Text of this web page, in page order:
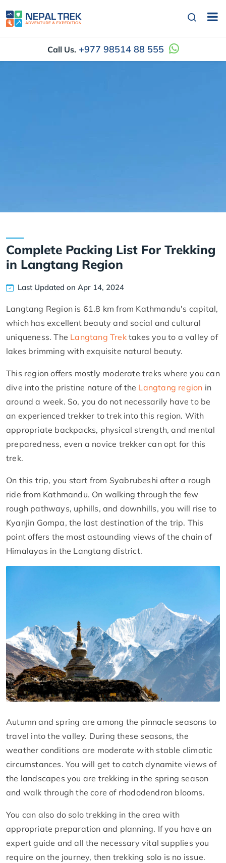
Call Us. +977 98514 88 555
Complete Packing List For Trekking
in Langtang Region
Last Updated on Apr 14, 2024
Langtang Region is 61.8 km from Kathmandu's capital,
which has excellent beauty and social and cultural
uniqueness. The Langtang Trektakes you to a valley of
lakes brimming with exquisite natural beauty.
This region offers mostly moderate treks where you can
dive into the pristine nature of the Langtang region in
around a week. So, you do not necessarily have to be
an experienced trekker to trek into this region. With
appropriate backpacks, physical strength, and mental
preparedness, even a novice trekker can opt for this
trek.
On this trip, you start from Syabrubeshi after a rough
ride from Kathmandu. On walking through the few
rough pathways, uphills, and downhills, you will rise to
Kyanjin Gompa, the last destination of the trip. This
point offers the most astounding views of the chain of
Himalayas in the Langtang district.
Autumn and spring are among the pinnacle seasons to
travel into the valley. During these seasons, the
weather conditions are moderate with stable climatic
circumstances. You will get to catch dynamite views of
the landscapes you are trekking in the spring season
and walk through the core of rhododendron blooms.
You can also do solo trekking in the area with
appropriate preparation and planning. If you have an
expert guide and all the necessary vital supplies you
require on the journey, then trekking solo is no issue.